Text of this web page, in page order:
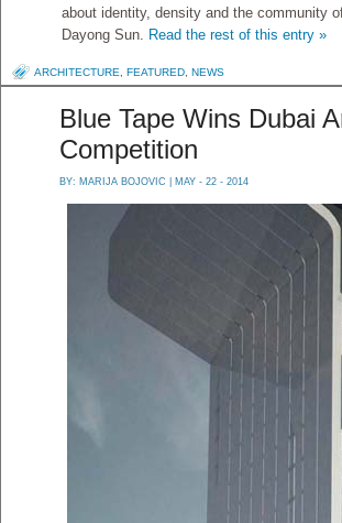
about identity, density and the community
Dayong Sun. Read the rest of this entry »
ARCHITECTURE FEATURED NEWS
Blue Tape Wins Dubai
Competition
BY: MARIJA BOJOVIC | MAY - 22 - 2014